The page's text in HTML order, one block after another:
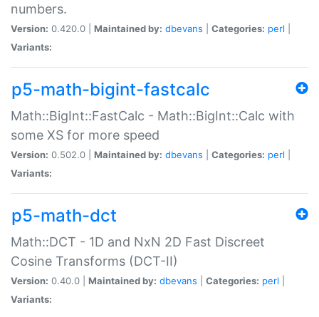
numbers.
Version: 0.420.0 | Maintained by: dbevans Categories: perl
Variants:
p5-math-bigint-fastcalc
Math::BigInt::FastCalc - Math::BigInt::Calc with
some XS for more speed
Version: 0.502.0 | Maintained by: dbevans Categories: perl
Variants:
p5-math-dct
Math::DCT - 1D and NxN 2D Fast Discreet
Cosine Transforms (DCT-II)
Version: 0.40.0 | Maintained by: dbevans Categories: perl
Variants: